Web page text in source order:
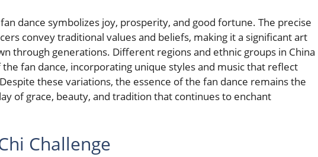
dance symbolizes joy, prosperity, and good fortune. The precise
convey traditional values and beliefs, making it a significant art
through generations. Different regions and ethnic groups in China
fan dance, incorporating unique styles and music that reflect
these variations, the essence of the fan dance remains the
of grace, beauty, and tradition that continues to enchant
Challenge